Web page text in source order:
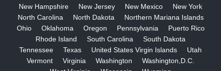
New Hampshire
New Jersey New Mexico
New York
North Carolina
North Dakota
Northern Mariana Islands
Ohio
Oklahoma Oregon Pennsylvania
Puerto Rico
Rhode Island
South Carolina
South Dakota
Tennessee
Texas United States Virgin Islands
Utah
Vermont
Virginia Washington
Washington,D.C.